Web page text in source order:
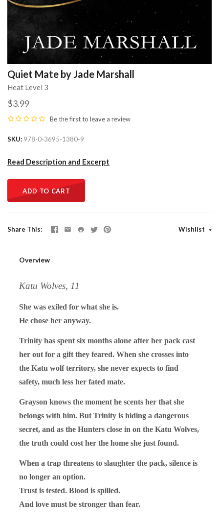
Quiet Mate by Jade Marshall
Heat Level 3
$3.99
Be the first to leave a review
SKU 978-0-3695-1380-9
Read Description and Excerpt
ADD TO CART
Share This Wishlist
Overview
Katu Wolves, 11
She was exiled for what she is.
He chose her anyway.
Trinity has spent six months alone after her pack cast
her out for a gift they feared. When she crosses into
the Katu wolf territory, she never expects to find
safety, much less her fated mate.
Grayson knows the moment he scents her that she
belongs with him. But Trinity is hiding a dangerous
secret, and as the Hunters close in on the Katu Wolves,
the truth could cost her the home she just found.
When a trap threatens to slaughter the pack, silence is
no longer an option.
Trust is tested. Blood is spilled.
And love must be stronger than fear.